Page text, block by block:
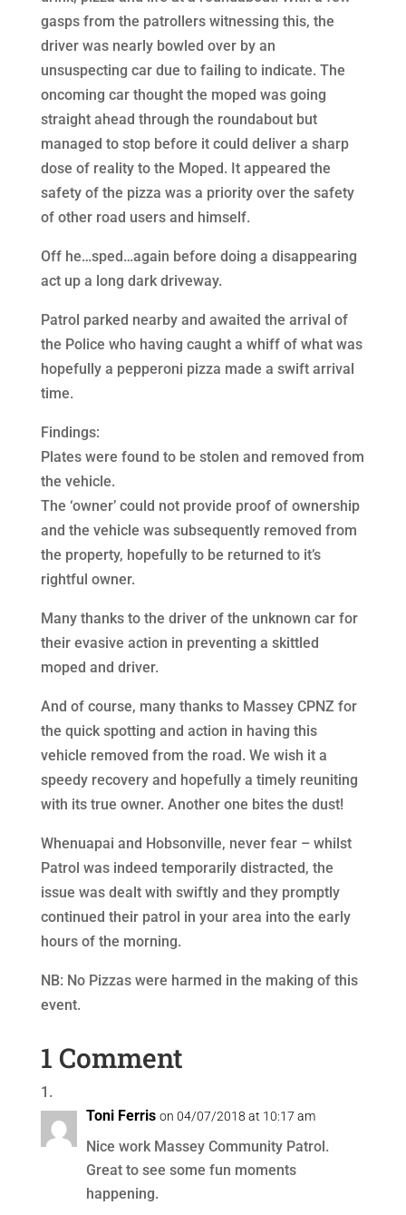
gasps from the patrollers witnessing this, the
driver was nearly bowled over by an
unsuspecting car due to failing to indicate. The
oncoming car thought the moped was going
straight ahead through the roundabout but
managed to stop before it could deliver a sharp
dose of reality to the Moped. It appeared the
safety of the pizza was a priority over the safety
of other road users and himself.
Off he…sped…again before doing a disappearing
act up a long dark driveway.
Patrol parked nearby and awaited the arrival of
the Police who having caught a whiff of what was
hopefully a pepperoni pizza made a swift arrival
time.
Findings:
Plates were found to be stolen and removed from
the vehicle.
The ‘owner’ could not provide proof of ownership
and the vehicle was subsequently removed from
the property, hopefully to be returned to it’s
rightful owner.
Many thanks to the driver of the unknown car for
their evasive action in preventing a skittled
moped and driver.
And of course, many thanks to Massey CPNZ for
the quick spotting and action in having this
vehicle removed from the road. We wish it a
speedy recovery and hopefully a timely reuniting
with its true owner. Another one bites the dust!
Whenuapai and Hobsonville, never fear – whilst
Patrol was indeed temporarily distracted, the
issue was dealt with swiftly and they promptly
continued their patrol in your area into the early
hours of the morning.
NB: No Pizzas were harmed in the making of this
event.
1 Comment
Toni Ferris on 04/07/2018 at 10:17 am
Nice work Massey Community Patrol.
Great to see some fun moments
happening.